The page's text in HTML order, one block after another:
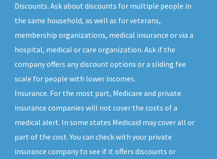
Discounts. Ask about discounts for multiple people in
the same household, as well as for veterans,
membership organizations, medical insurance or via a
hospital, medical or care organization. Ask if the
company offers any discount options or a sliding fee
scale for people with lower incomes.
Insurance. For the most part, Medicare and private
insurance companies will not cover the costs of a
medical alert. In some states Medicaid may cover all or
part of the cost. You can check with your private
insurance company to see if it offers discounts or